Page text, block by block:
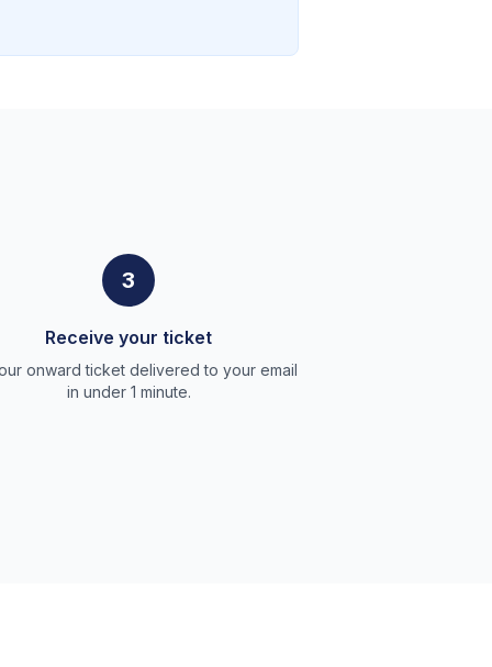
3
Receive your ticket
onward ticket delivered to your email
in under 1 minute.